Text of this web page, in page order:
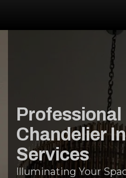
Professional
Chandelier
Services
Illuminating Your